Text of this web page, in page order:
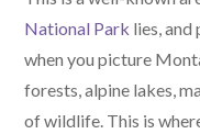
National Park lies,
when you picture
forests, alpine lakes,
of wildlife. This is